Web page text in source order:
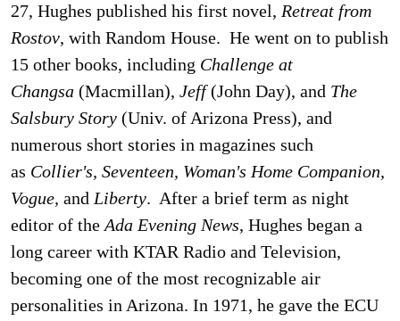
27, Hughes published his first novel, Retreat from
Rostov, with Random House. He went on to publish
15 other books, including Challenge at
Changsa (Macmillan), Jeff(John Day), and The
Salsbury Story (Univ. of Arizona Press), and
numerous short stories in magazines such
as Collier's, Seventeen, Woman's Home Companion,
Vogue, and Liberty. After a brief term as night
editor of the Ada Evening News, Hughes began a
long career with KTAR Radio and Television,
becoming one of the most recognizable air
personalities in Arizona. In 1971, he gave the ECU